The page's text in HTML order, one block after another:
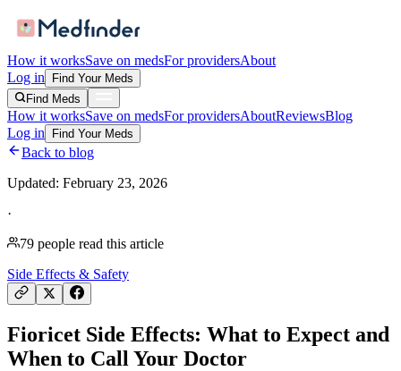
How it worksSave on medsFor providersAbout
Log in
Find Your Meds
Find Meds
How it worksSave on medsFor providersAboutReviewsBlog
Log in
Find Your Meds
Back to blog
Updated: February 23, 2026
·
79 people read this article
Side Effects & Safety
Fioricet Side Effects: What to Expect and
When to Call Your Doctor